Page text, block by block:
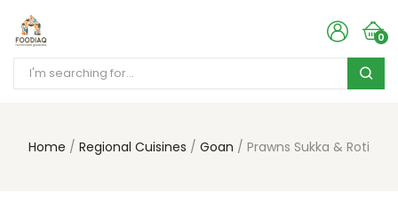
0
Home Regional Cuisines Goan Prawns Sukka & Roti